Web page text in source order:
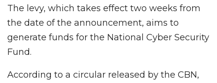
The levy, which takes effect two weeks from
the date of the announcement, aims to
generate funds for the National Cyber Security
Fund.
According to a circular released by the CBN,